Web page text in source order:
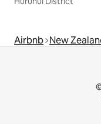
Airbnb New